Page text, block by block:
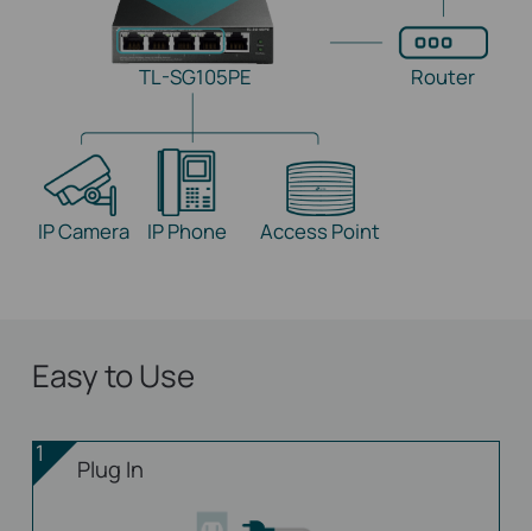
IP Camera IP Phone Access Point
TL-SG105PE Router
Easy to Use
1
Plug In